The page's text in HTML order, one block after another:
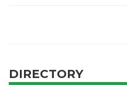
DIRECTORY